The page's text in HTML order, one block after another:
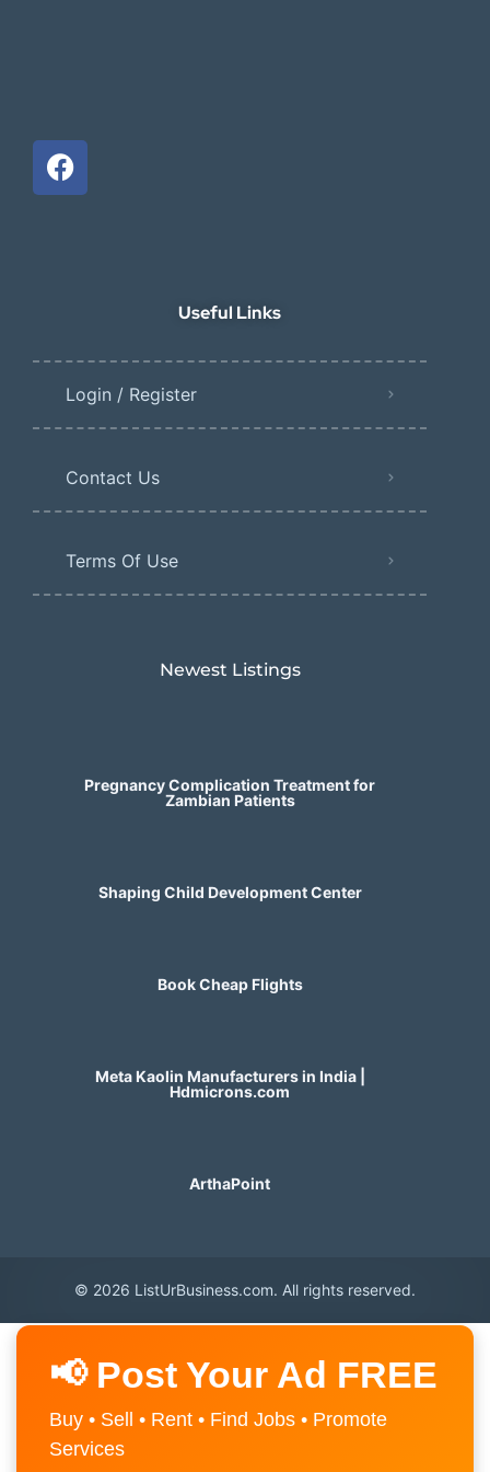
Useful Links
Login / Register
Contact Us
Terms Of Use
Newest Listings​
Pregnancy Complication Treatment for
Zambian Patients
Shaping Child Development Center
Book Cheap Flights
Meta Kaolin Manufacturers in India |
Hdmicrons.com
ArthaPoint
© 2026 ListUrBusiness.com. All rights reserved.
📢 Post Your Ad FREE
Buy • Sell • Rent • Find Jobs • Promote
Services